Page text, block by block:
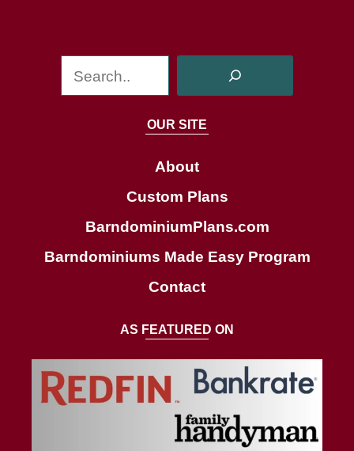
e
a
c
h
OUR SITE
About
Custom Plans
BarndominiumPlans.com
Barndominiums Made Easy Program
Contact
AS FEATURED ON